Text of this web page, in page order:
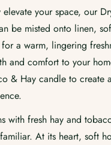
your space, our
be misted onto linen,
a warm, lingering
and comfort to your
& Hay candle to create
with fresh hay and
At its heart, soft